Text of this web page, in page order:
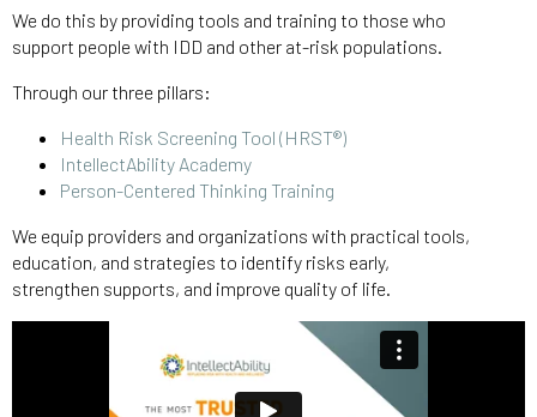
We do this by providing tools and training to those who
support people with IDD and other at-risk populations.
Through our three pillars:
Health Risk Screening Tool (HRST®)
IntellectAbility Academy
Person-Centered Thinking Training
We equip providers and organizations with practical tools,
education, and strategies to identify risks early,
strengthen supports, and improve quality of life.